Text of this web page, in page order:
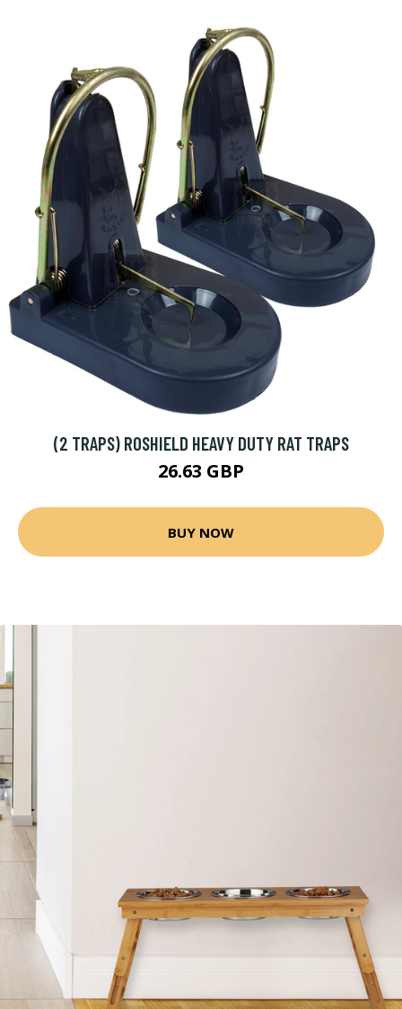
(2 TRAPS) ROSHIELD HEAVY DUTY RAT TRAPS
26.63 GBP
BUY NOW